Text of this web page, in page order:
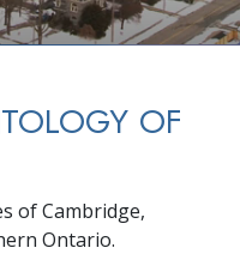
OF
of Cambridge,
Ontario.